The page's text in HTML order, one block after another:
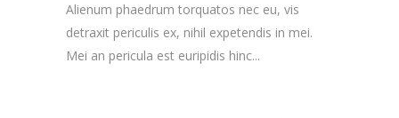
Alienum phaedrum torquatos nec eu, vis
detraxit periculis ex, nihil expetendis in mei.
Mei an pericula est euripidis hinc...